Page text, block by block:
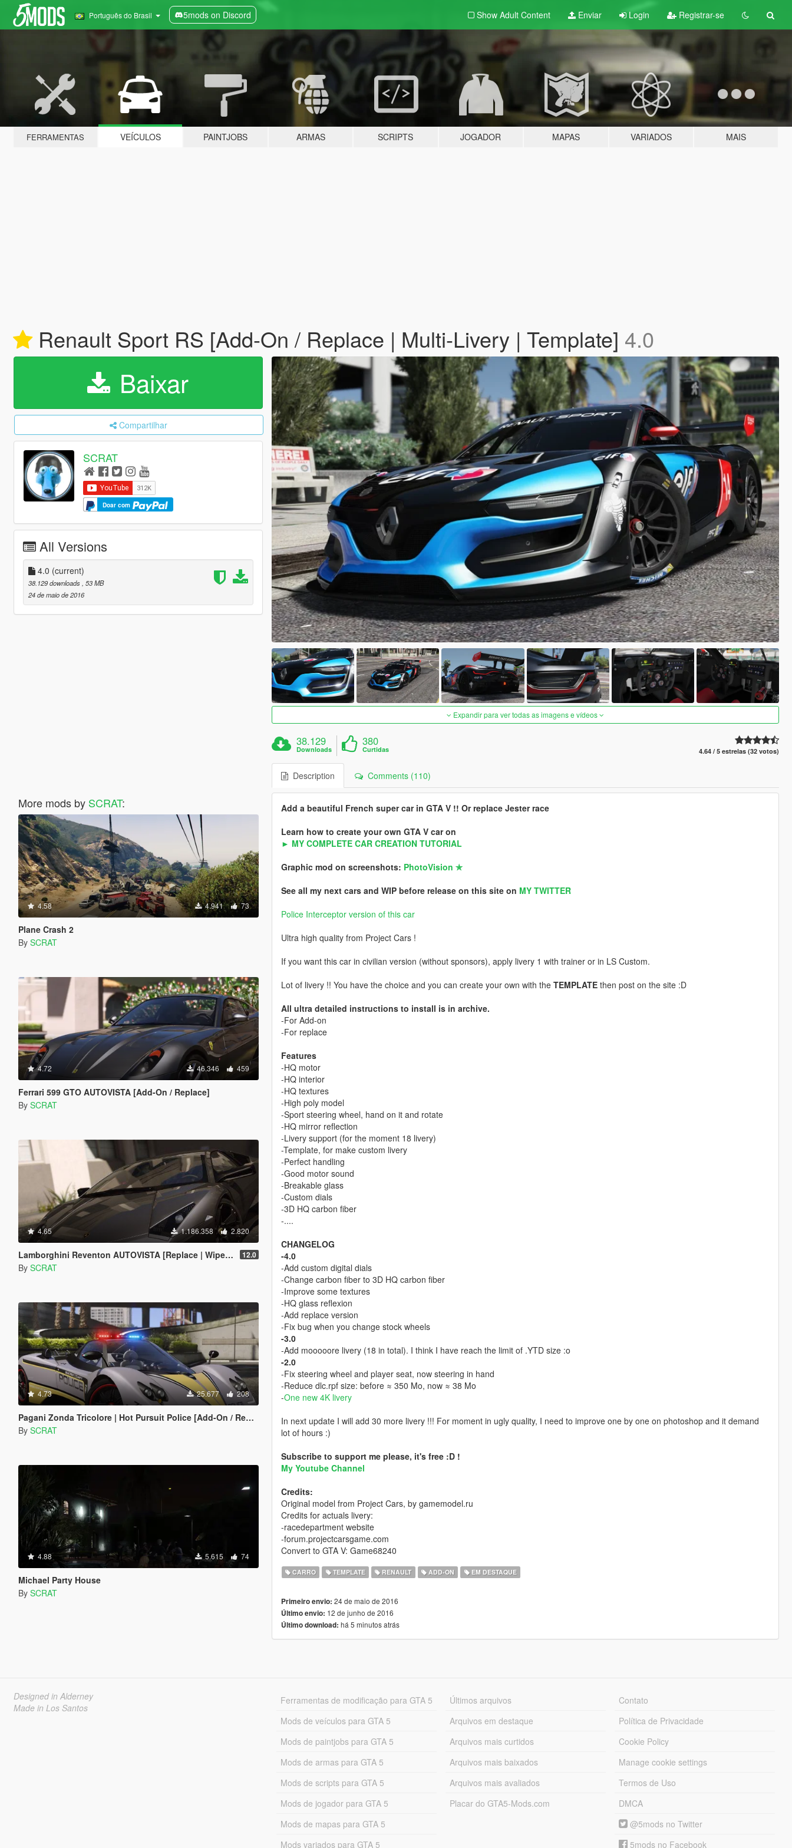
Português do Brasil 5mods on Discord Show Adult Content Enviar Login Registrar-se
FERRAMENTAS VEÍCULOS PAINTJOBS ARMAS SCRIPTS JOGADOR MAPAS VARIADOS MAIS
Renault Sport RS [Add-On / Replace | Multi-Livery | Template] 4.0
Baixar
Compartilhar
SCRAT
Doar com
All Versions
4.0 (current)
38.129 downloads, 53 MB
24 de maio de 2016
More mods by SCRAT:
4.58 4.941 73
Plane Crash 2
By SCRAT
4.72 46.346 459
Ferrari 599 GTO AUTOVISTA [Add-On / Replace]
By SCRAT
4.65 1.186.358 2.820
Lamborghini Reventon AUTOVISTA [Replace | Wipers | Template | Wings + Spoiler | Tuning] 12.0
By SCRAT
4.73 25.677 208
Pagani Zonda Tricolore | Hot Pursuit Police [Add-On / Replace | Template]
By SCRAT
4.88 5.615 74
Michael Party House
By SCRAT
Expandir para ver todas as imagens e vídeos
38.129
Downloads
380
Curtidas 4.64 / 5 estrelas (32 votos)
Description Comments (110)
Add a beautiful French super car in GTA V !! Or replace Jester race
Learn how to create your own GTA V car on
► MY COMPLETE CAR CREATION TUTORIAL
Graphic mod on screenshots: PhotoVision ✯
See all my next cars and WIP before release on this site on MY TWITTER
Police Interceptor version of this car
Ultra high quality from Project Cars !
If you want this car in civilian version (without sponsors), apply livery 1 with trainer or in LS Custom.
Lot of livery !! You have the choice and you can create your own with the TEMPLATEthen post on the site :D
All ultra detailed instructions to install is in archive.
-For Add-on
-For replace
Features
-HQ motor
-HQ interior
-HQ textures
-High poly model
-Sport steering wheel, hand on it and rotate
-HQ mirror reflection
-Livery support (for the moment 18 livery)
-Template, for make custom livery
-Perfect handling
-Good motor sound
-Breakable glass
-Custom dials
-3D HQ carbon fiber
-....
CHANGELOG
-4.0
-Add custom digital dials
-Change carbon fiber to 3D HQ carbon fiber
-Improve some textures
-HQ glass reflexion
-Add replace version
-Fix bug when you change stock wheels
-3.0
-Add mooooore livery (18 in total). I think I have reach the limit of .YTD size :o
-2.0
-Fix steering wheel and player seat, now steering in hand
-Reduce dlc.rpf size: before ≈ 350 Mo, now ≈ 38 Mo
-One new 4K livery
In next update I will add 30 more livery !!! For moment in ugly quality, I need to improve one by one on photoshop and it demand
lot of hours :)
Subscribe to support me please, it's free :D !
My Youtube Channel
Credits:
Original model from Project Cars, by gamemodel.ru
Credits for actuals livery:
-racedepartment website
-forum.projectcarsgame.com
Convert to GTA V: Game68240
CARRO TEMPLATE RENAULT ADD-ON EM DESTAQUE
Primeiro envio: 24 de maio de 2016
Último envio: 12 de junho de 2016
Último download: há 5 minutos atrás
Designed in Alderney
Made in Los Santos
Ferramentas de modificação para GTA 5
Mods de veículos para GTA 5
Mods de paintjobs para GTA 5
Mods de armas para GTA 5
Mods de scripts para GTA 5
Mods de jogador para GTA 5
Mods de mapas para GTA 5
Mods variados para GTA 5
Últimos arquivos
Arquivos em destaque
Arquivos mais curtidos
Arquivos mais baixados
Arquivos mais avaliados
Placar do GTA5-Mods.com
Contato
Política de Privacidade
Cookie Policy
Manage cookie settings
Termos de Uso
DMCA
@5mods no Twitter
5mods no Facebook